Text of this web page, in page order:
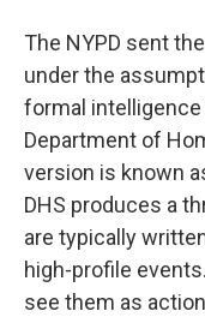
The NYPD sent
under the
formal intelligence
Department of
version is known
DHS produces a
are typically
high-profile
see them as